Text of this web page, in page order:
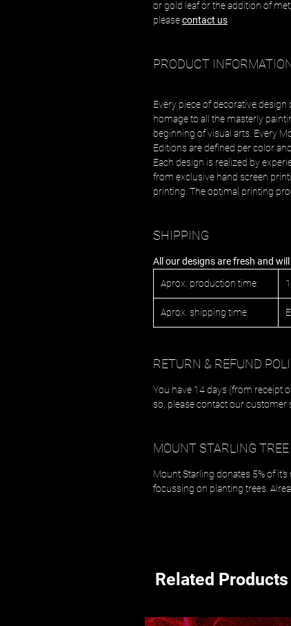
or gold leaf or the addition of
pleasecontact us
PRODUCT
Every piece of decorative
homage to all the masterly
beginning of visual arts. Every
Editions are defined per color
Each design is realized by
from exclusive hand screen
printing. The optimal printing
SHIPPING
All our designs are fresh and
Aprox. production time:
Aprox. shipping time:
RETURN & REFUND
You have 14 days (from receipt
so, please contact our customer
MOUNT STARLING
Mount Starling donates 5% of
focussing on planting trees.
Related Products